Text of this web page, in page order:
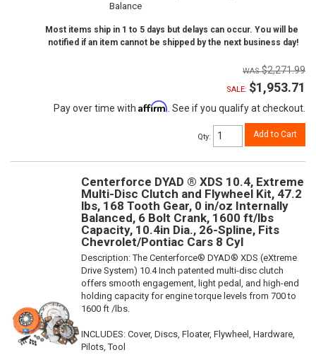
Balance
Most items ship in 1 to 5 days but delays can occur. You will be
notified if an item cannot be shipped by the next business day!
$2,271.99
SALE: $1,953.71
Pay over time with Affirm. See if you qualify at checkout.
Qty: Add to Cart
Centerforce DYAD ® XDS 10.4, Extreme
Multi-Disc Clutch and Flywheel Kit, 47.2
lbs, 168 Tooth Gear, 0 in/oz Internally
Balanced, 6 Bolt Crank, 1600 ft/lbs
Capacity, 10.4in Dia., 26-Spline, Fits
Chevrolet/Pontiac Cars 8 Cyl
Description:The Centerforce® DYAD® XDS (eXtreme
Drive System) 10.4 Inch patented multi-disc clutch
offers smooth engagement, light pedal, and high-end
holding capacity for engine torque levels from 700 to
1600 ft /lbs.
INCLUDES: Cover, Discs, Floater, Flywheel, Hardware,
Pilots, Tool